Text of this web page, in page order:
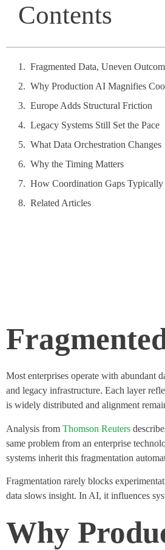
Contents
Fragmented Data, Uneven
Why Production AI Magnifies
Europe Adds Structural Friction
Legacy Systems Still Set the Pace
What Data Orchestration Changes
Why the Timing Matters
How Coordination Gaps Typically
Related Articles
Most enterprises operate with abundant
and legacy infrastructure. Each layer
is widely distributed and alignment
Analysis from Thomson Reuters
same problem from an enterprise
systems inherit this fragmentation
Fragmentation rarely blocks
data slows insight. In AI, it influences
Why